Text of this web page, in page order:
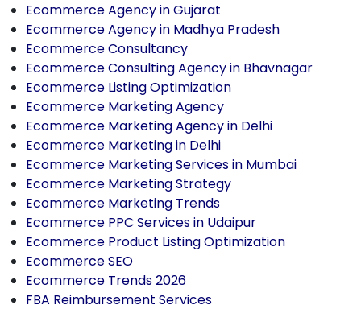
Ecommerce Agency in Gujarat
Ecommerce Agency in Madhya Pradesh
Ecommerce Consultancy
Ecommerce Consulting Agency in Bhavnagar
Ecommerce Listing Optimization
Ecommerce Marketing Agency
Ecommerce Marketing Agency in Delhi
Ecommerce Marketing in Delhi
Ecommerce Marketing Services in Mumbai
Ecommerce Marketing Strategy
Ecommerce Marketing Trends
Ecommerce PPC Services in Udaipur
Ecommerce Product Listing Optimization
Ecommerce SEO
Ecommerce Trends 2026
FBA Reimbursement Services